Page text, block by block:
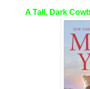
A Tall, Dark